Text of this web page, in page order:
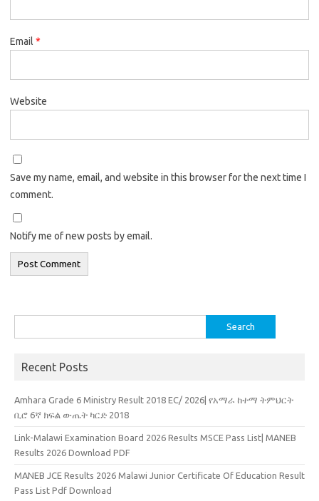
Email *
Website
Save my name, email, and website in this browser for the next time I
comment.
Notify me of new posts by email.
for:
Recent Posts
Amhara Grade 6 Ministry Result 2018 EC/ 2026| የአማራ ከተማ ትምህርት
ቢሮ 6ኛ ክፍል ውጤት ካርድ 2018
Link-Malawi Examination Board 2026 Results MSCE Pass List| MANEB
Results 2026 Download PDF
MANEB JCE Results 2026 Malawi Junior Certificate Of Education Result
Pass List Pdf Download